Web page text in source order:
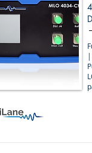
|